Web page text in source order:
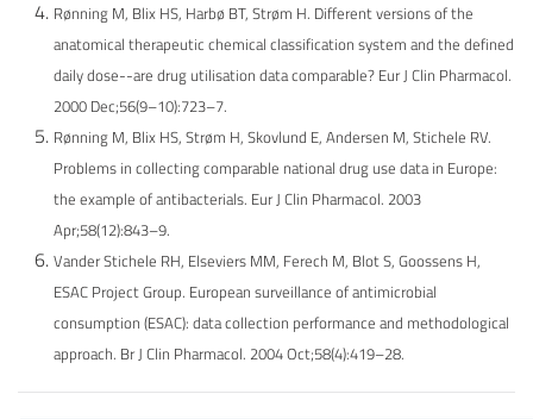
Rønning M, Blix HS, Harbø BT, Strøm H. Different versions of the
anatomical therapeutic chemical classification system and the defined
daily dose--are drug utilisation data comparable? Eur J Clin Pharmacol.
2000 Dec;56(9–10):723–7.
Rønning M, Blix HS, Strøm H, Skovlund E, Andersen M, Stichele RV.
Problems in collecting comparable national drug use data in Europe:
the example of antibacterials. Eur J Clin Pharmacol. 2003
Apr;58(12):843–9.
Vander Stichele RH, Elseviers MM, Ferech M, Blot S, Goossens H,
ESAC Project Group. European surveillance of antimicrobial
consumption (ESAC): data collection performance and methodological
approach. Br J Clin Pharmacol. 2004 Oct;58(4):419–28.